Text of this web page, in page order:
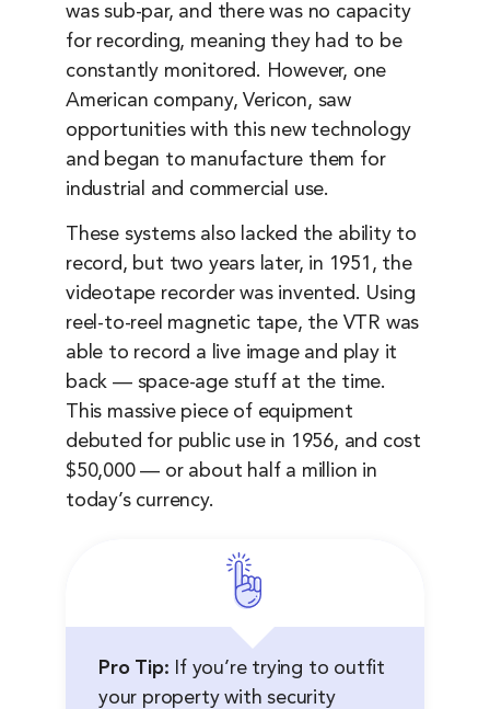
was sub-par, and there was no capacity
for recording, meaning they had to be
constantly monitored. However, one
American company, Vericon, saw
opportunities with this new technology
and began to manufacture them for
industrial and commercial use.
These systems also lacked the ability to
record, but two years later, in 1951, the
videotape recorder was invented. Using
reel-to-reel magnetic tape, the VTR was
able to record a live image and play it
back — space-age stuff at the time.
This massive piece of equipment
debuted for public use in 1956, and cost
$50,000 — or about half a million in
today’s currency.
Pro Tip: If you’re trying to outfit
your property with security